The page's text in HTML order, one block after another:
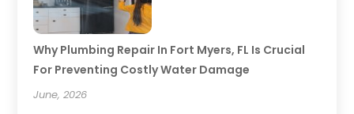
Why Plumbing Repair In Fort Myers, FL Is Crucial
For Preventing Costly Water Damage
June, 2026